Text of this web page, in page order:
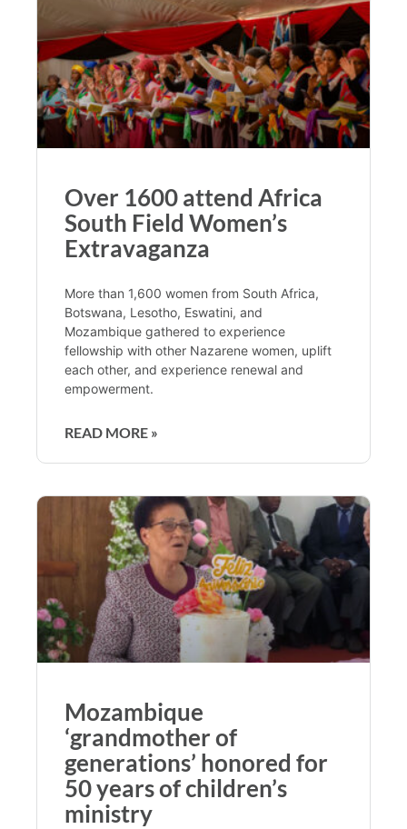
Over 1600 attend Africa
South Field Women’s
Extravaganza
More than 1,600 women from South Africa,
Botswana, Lesotho, Eswatini, and
Mozambique gathered to experience
fellowship with other Nazarene women, uplift
each other, and experience renewal and
empowerment.
READ MORE »
Mozambique
‘grandmother of
generations’ honored for
50 years of children’s
ministry